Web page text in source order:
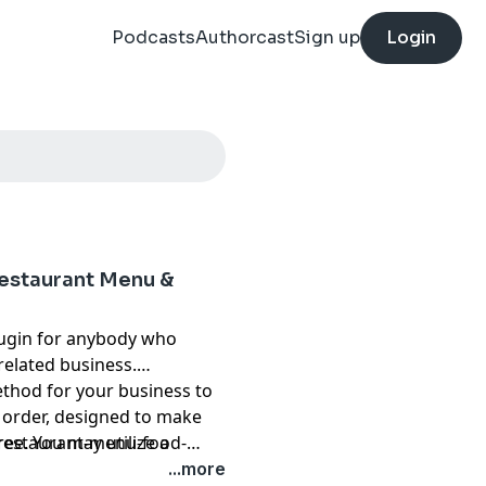
PodcastsAuthorcastSign up Login
Menu &
for anybody who
business.
for your business to
designed to make
You may utilize a
everything from showing
menu-food-
...more